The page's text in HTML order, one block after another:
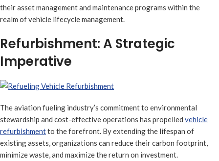
their asset management and maintenance programs within the
realm of vehicle lifecycle management.
Refurbishment: A Strategic
Imperative
The aviation fueling industry’s commitment to environmental
stewardship and cost-effective operations has propelled vehicle
refurbishmentto the forefront. By extending the lifespan of
existing assets, organizations can reduce their carbon footprint,
minimize waste, and maximize the return on investment.